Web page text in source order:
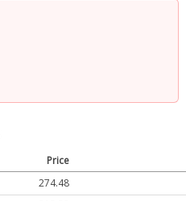
Price
274.48